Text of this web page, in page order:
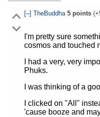
[–] TheBuddha 5points(+
I'm pretty sure
cosmos and touched
I had a very, very
Phuks.
I was thinking of a
I clicked on "All"
'cause booze and